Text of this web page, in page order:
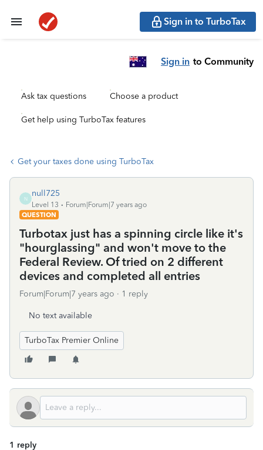
Sign in to TurboTax
Sign in to Community
Ask tax questions Choose a product
Get help using TurboTax features
Get your taxes done using TurboTax
N
null725
Level 13
Forum|Forum|7 years ago
QUESTION
Turbotax just has a spinning circle like it's
"hourglassing" and won't move to the
Federal Review. Of tried on 2 different
devices and completed all entries
Forum|Forum|7 years ago 1 reply
No text available
TurboTax Premier Online
1 reply